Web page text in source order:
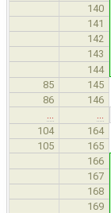
140
141
142
143
144
85 145
86
146
104
164
105
165
166
167
168
169